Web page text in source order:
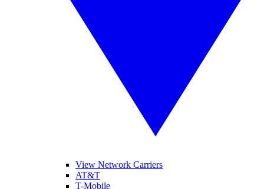
View Network Carriers
AT&T
T-Mobile